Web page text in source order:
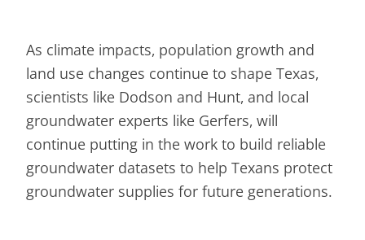
As climate impacts, population growth and
land use changes continue to shape Texas,
scientists like Dodson and Hunt, and local
groundwater experts like Gerfers, will
continue putting in the work to build reliable
groundwater datasets to help Texans protect
groundwater supplies for future generations.